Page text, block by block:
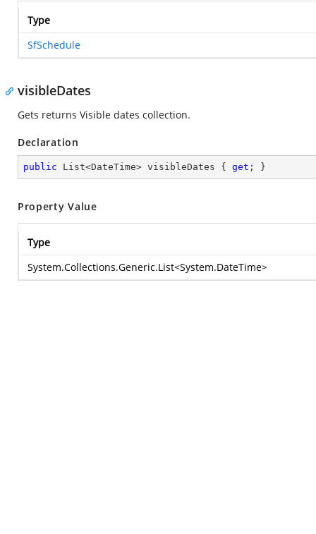
Type
SfSchedule
visibleDates
Gets returns Visible dates collection.
Declaration
public List<DateTime> visibleDates { get ; }
Property Value
Type
System.Collections.Generic.List<System.DateTime>